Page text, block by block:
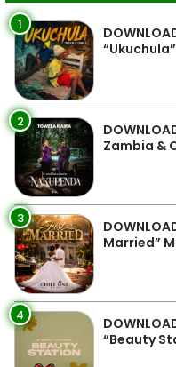
1
2
Zambia &
3
Married”
4
“Beauty